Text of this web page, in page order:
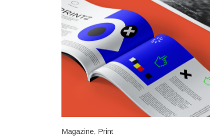
404 Error Page
Magazine, Print